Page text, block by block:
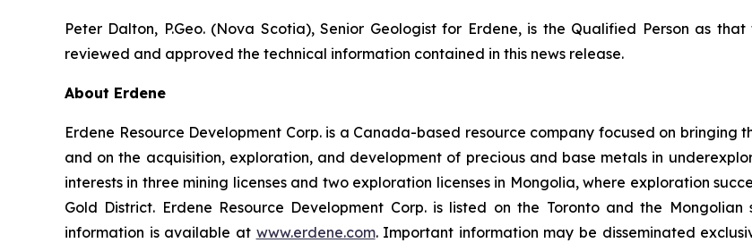
Peter Dalton, P.Geo. (Nova Scotia), Senior Geologist for Erdene, is the Qualified Person as
reviewed and approved the technical information contained in this news release.
About Erdene
Erdene Resource Development Corp. is a Canada-based resource company focused on bringing
and on the acquisition, exploration, and development of precious and base metals in
interests in three mining licenses and two exploration licenses in Mongolia, where exploration
Gold District. Erdene Resource Development Corp. is listed on the Toronto and the
information is available at www.erdene.com. Important information may be disseminated